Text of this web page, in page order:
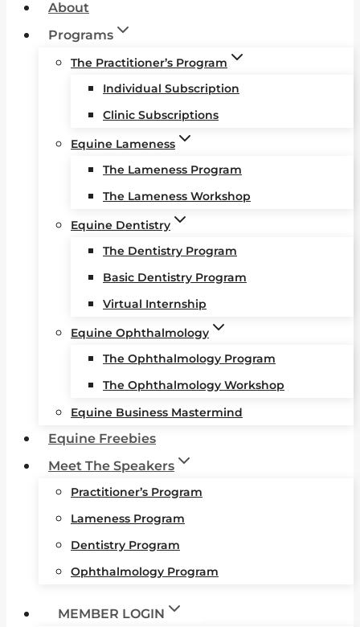
About
Programs
The Practitioner’s Program
Individual Subscription
Clinic Subscriptions
Equine Lameness
The Lameness Program
The Lameness Workshop
Equine Dentistry
The Dentistry Program
Basic Dentistry Program
Virtual Internship
Equine Ophthalmology
The Ophthalmology Program
The Ophthalmology Workshop
Equine Business Mastermind
Equine Freebies
Meet The Speakers
Practitioner’s Program
Lameness Program
Dentistry Program
Ophthalmology Program
MEMBER LOGIN